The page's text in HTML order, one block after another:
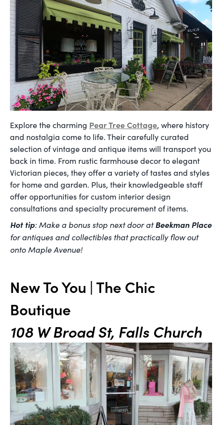
Explore the charming Pear Tree Cottage, where history
and nostalgia come to life. Their carefully curated
selection of vintage and antique items will transport you
back in time. From rustic farmhouse decor to elegant
Victorian pieces, they offer a variety of tastes and styles
for home and garden. Plus, their knowledgeable staff
offer opportunities for custom interior design
consultations and specialty procurement of items.
Hot tip: Make a bonus stop next door atBeekman Place
for antiques and collectibles that practically flow out
onto Maple Avenue!
New To You | The Chic
Boutique
108 W Broad St, Falls Church